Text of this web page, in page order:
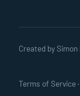
Created by
Terms of Service ·